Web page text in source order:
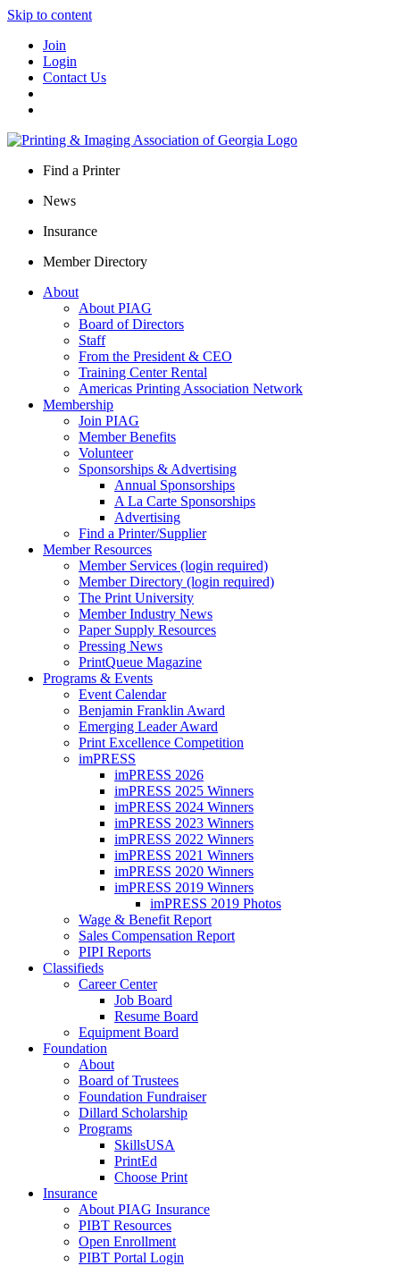
Skip to content
Join
Login
Contact Us
Find a Printer
News
Insurance
Member Directory
About
About PIAG
Board of Directors
Staff
From the President & CEO
Training Center Rental
Americas Printing Association Network
Membership
Join PIAG
Member Benefits
Volunteer
Sponsorships & Advertising
Annual Sponsorships
A La Carte Sponsorships
Advertising
Find a Printer/Supplier
Member Resources
Member Services (login required)
Member Directory (login required)
The Print University
Member Industry News
Paper Supply Resources
Pressing News
PrintQueue Magazine
Programs & Events
Event Calendar
Benjamin Franklin Award
Emerging Leader Award
Print Excellence Competition
imPRESS
imPRESS 2026
imPRESS 2025 Winners
imPRESS 2024 Winners
imPRESS 2023 Winners
imPRESS 2022 Winners
imPRESS 2021 Winners
imPRESS 2020 Winners
imPRESS 2019 Winners
imPRESS 2019 Photos
Wage & Benefit Report
Sales Compensation Report
PIPI Reports
Classifieds
Career Center
Job Board
Resume Board
Equipment Board
Foundation
About
Board of Trustees
Foundation Fundraiser
Dillard Scholarship
Programs
SkillsUSA
PrintEd
Choose Print
Insurance
About PIAG Insurance
PIBT Resources
Open Enrollment
PIBT Portal Login